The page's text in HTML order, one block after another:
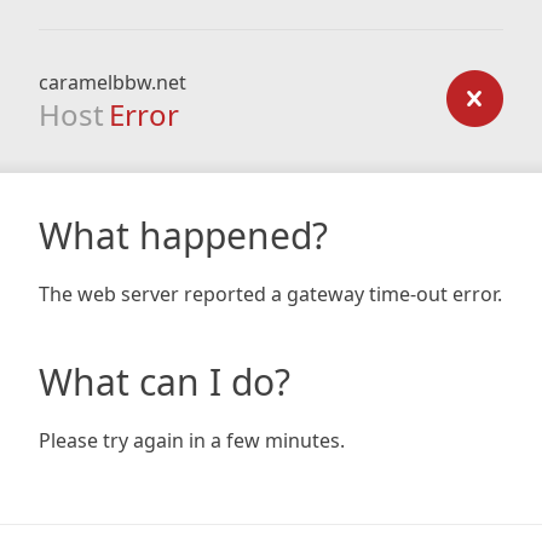
caramelbbw.net
Host Error
What happened?
The web server reported a gateway time-out error.
What can I do?
Please try again in a few minutes.